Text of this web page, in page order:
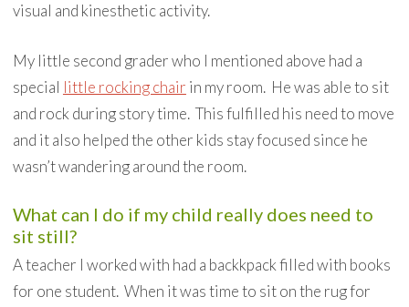
visual and kinesthetic activity.
My little second grader who I mentioned above had a
special little rocking chair in my room. He was able to sit
and rock during story time. This fulfilled his need to move
and it also helped the other kids stay focused since he
wasn’t wandering around the room.
What can I do if my child really does need to
sit still?
A teacher I worked with had a backkpack filled with books
for one student. When it was time to sit on the rug for